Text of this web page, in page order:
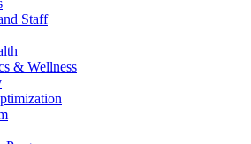
Staff
& Wellness